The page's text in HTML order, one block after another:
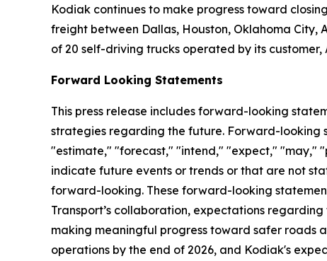
Kodiak continues to make progress toward
freight between Dallas, Houston, Oklahoma City,
of 20 self-driving trucks operated by its customer,
Forward Looking Statements
This press release includes forward-looking
strategies regarding the future. Forward-looking
"estimate," "forecast," "intend," "expect," "may,"
indicate future events or trends or that are not
forward-looking. These forward-looking
Transport’s collaboration, expectations
making meaningful progress toward safer roads
operations by the end of 2026, and Kodiak's